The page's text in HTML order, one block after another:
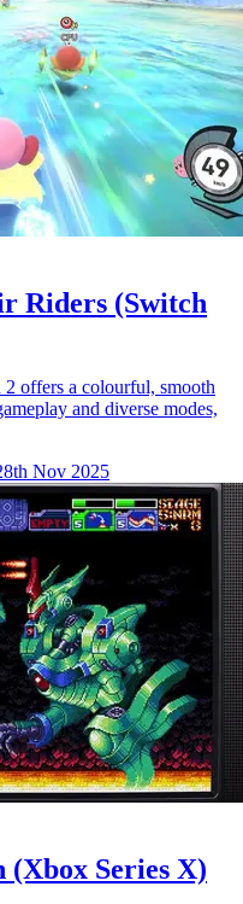
Riders (Switch
offers a colourful, smooth
and diverse modes,
Nov 2025
Series X)